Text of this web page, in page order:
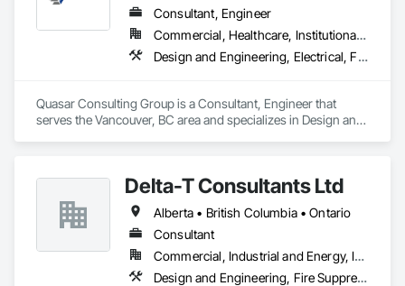
Consultant, Engineer
Commercial, Healthcare, Institutional, Residential
Design and Engineering, Electrical, Fire Suppression, Heating Ventilating and Air Conditioning HVAC, Plumbing
Quasar Consulting Group is a Consultant, Engineer that
serves the Vancouver, BC area and specializes in Design and
Delta-T Consultants Ltd
Alberta • British Columbia • Ontario
Consultant
Commercial, Industrial and Energy, Infrastructure, Institutional, Residential
Design and Engineering, Fire Suppression, Heating Ventilating and Air Conditioning HVAC, Plumbing